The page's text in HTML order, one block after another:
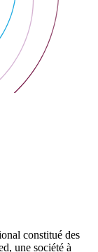
constitué des
une société à